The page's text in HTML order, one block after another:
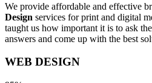
We provide affordable and effective
Design services for print and digital
taught us how important it is to ask
answers and come up with the best
WEB DESIGN